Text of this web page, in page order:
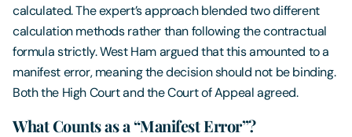
calculated. The expert’s approach blended two different
calculation methods rather than following the contractual
formula strictly. West Ham argued that this amounted to a
manifest error, meaning the decision should not be binding.
Both the High Court and the Court of Appeal agreed.
What Counts as a “Manifest Error”?